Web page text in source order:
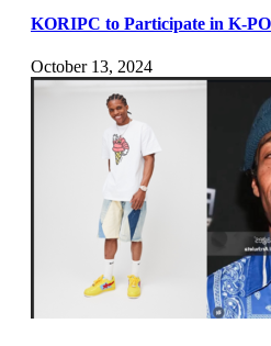
KORIPC to Participate in K-
October 13, 2024